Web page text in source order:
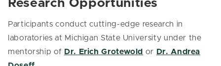
Research Opportunities
Participants conduct cutting-edge research in
laboratories at Michigan State University under the
mentorship of Dr. Erich Grotewold or Dr. Andrea